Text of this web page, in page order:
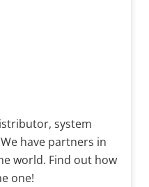
system
have partners in
world. Find out how
one!